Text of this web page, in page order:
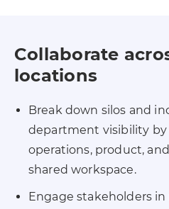
Collaborate
locations
Break down silos and
department visibility by
operations, product,
shared workspace.
Engage stakeholders